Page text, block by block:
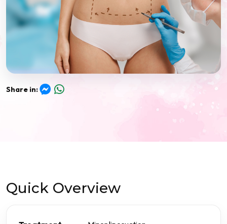
Share in: Messenger
WhatsApp
Quick Overview